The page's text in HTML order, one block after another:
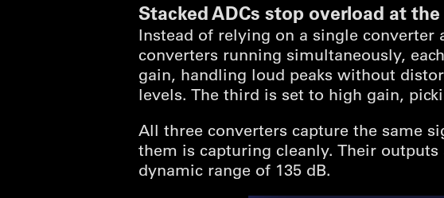
Stacked ADCs stop overload at
Instead of relying on a single converter
converters running simultaneously,
gain, handling loud peaks without
levels. The third is set to high gain,
All three converters capture the same
them is capturing cleanly. Their
dynamic range of 135 dB.